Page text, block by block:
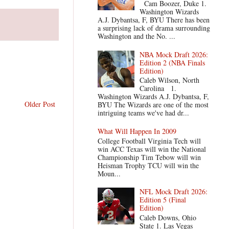
Older Post
Cam Boozer, Duke 1.
Washington Wizards
A.J. Dybantsa, F, BYU There has been
a surprising lack of drama surrounding
Washington and the No. ...
NBA Mock Draft 2026:
Edition 2 (NBA Finals
Edition)
Caleb Wilson, North
Carolina 1.
Washington Wizards A.J. Dybantsa, F,
BYU The Wizards are one of the most
intriguing teams we've had dr...
What Will Happen In 2009
College Football Virginia Tech will
win ACC Texas will win the National
Championship Tim Tebow will win
Heisman Trophy TCU will win the
Moun...
NFL Mock Draft 2026:
Edition 5 (Final
Edition)
Caleb Downs, Ohio
State 1. Las Vegas